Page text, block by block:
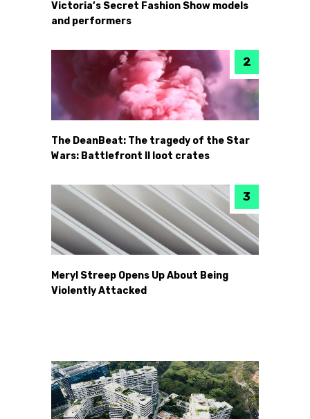
Victoria’s Secret Fashion Show models
and performers
The DeanBeat: The tragedy of the Star
Wars: Battlefront II loot crates
Meryl Streep Opens Up About Being
Violently Attacked